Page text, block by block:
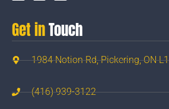
Get inTouch
1984 Notion Rd, Pickering, ON
(416) 939-3122